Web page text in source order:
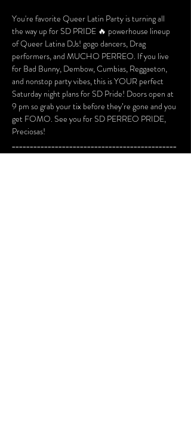
You're favorite Queer Latin Party is turning all
the way up for SD PRIDE 🔥 powerhouse lineup
of Queer Latina DJs! gogo dancers, Drag
performers, and MUCHO PERREO. If you live
for Bad Bunny, Dembow, Cumbias, Reggaeton,
and nonstop party vibes, this is YOUR perfect
Saturday night plans for SD Pride! Doors open at
9 pm so grab your tix before they’re gone and you
get FOMO. See you for SD PERREO PRIDE,
Preciosas!
______________________________________________
______________________________________________